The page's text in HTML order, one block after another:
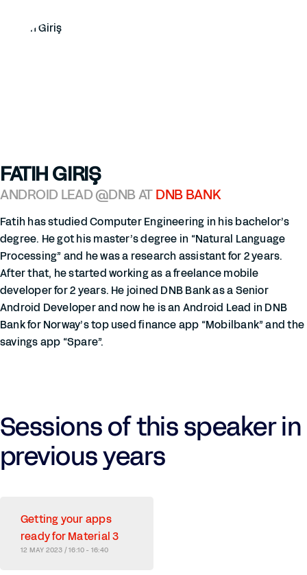
FATIH GIRIŞ
ANDROID LEAD @DNB ATDNB BANK
Fatih has studied Computer Engineering in his bachelor’s
degree. He got his master’s degree in “Natural Language
Processing” and he was a research assistant for 2 years.
After that, he started working as a freelance mobile
developer for 2 years. He joined DNB Bank as a Senior
Android Developer and now he is an Android Lead in DNB
Bank for Norway’s top used finance app “Mobilbank” and the
savings app “Spare”.
Sessions of this speaker in
previous years
Getting your apps
ready for Material 3
12 MAY 2023 / 16:10 - 16:40